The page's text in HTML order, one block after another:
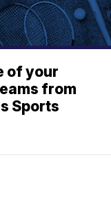
of your
from
Sports